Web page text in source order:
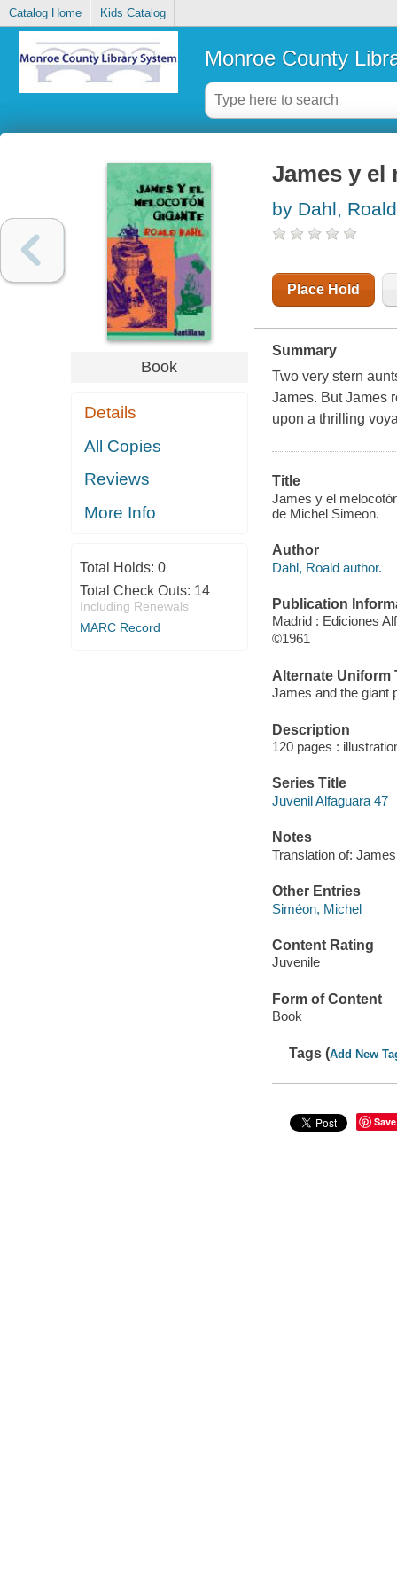
Catalog Home Kids Catalog
Monroe County
Book
Details
All Copies
Reviews
More Info
Total Holds: 0
Total Check Outs: 14
Including Renewals
MARC Record
James y el
by Dahl, Roald
Place Hold
Summary
Two very stern
James. But James
upon a thrilling
Title
James y el
de Michel Simeon.
Author
Dahl, Roald author.
Publication
Madrid : Ediciones
©1961
Alternate Uniform
James and the giant
Description
120 pages :
Series Title
Juvenil Alfaguara 47
Notes
Translation of:
Other Entries
Siméon, Michel
Content Rating
Juvenile
Form of Content
Book
Tags (Add New
Save